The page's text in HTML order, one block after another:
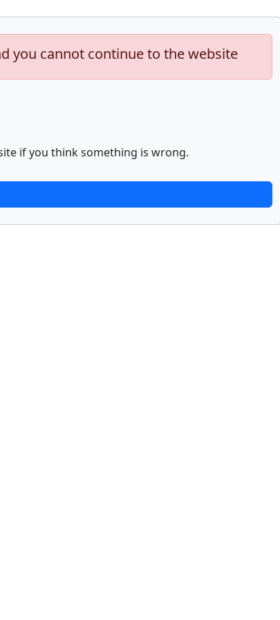
you cannot continue to the website
if you think something is wrong.